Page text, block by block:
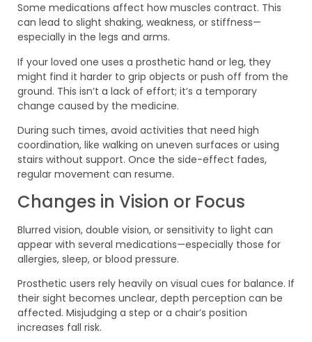
Some medications affect how muscles contract. This
can lead to slight shaking, weakness, or stiffness—
especially in the legs and arms.
If your loved one uses a prosthetic hand or leg, they
might find it harder to grip objects or push off from the
ground. This isn’t a lack of effort; it’s a temporary
change caused by the medicine.
During such times, avoid activities that need high
coordination, like walking on uneven surfaces or using
stairs without support. Once the side-effect fades,
regular movement can resume.
Changes in Vision or Focus
Blurred vision, double vision, or sensitivity to light can
appear with several medications—especially those for
allergies, sleep, or blood pressure.
Prosthetic users rely heavily on visual cues for balance. If
their sight becomes unclear, depth perception can be
affected. Misjudging a step or a chair’s position
increases fall risk.